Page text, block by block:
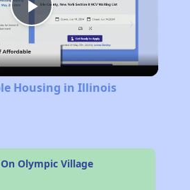
Play
Video
Housing in Illinois
Olympic Village